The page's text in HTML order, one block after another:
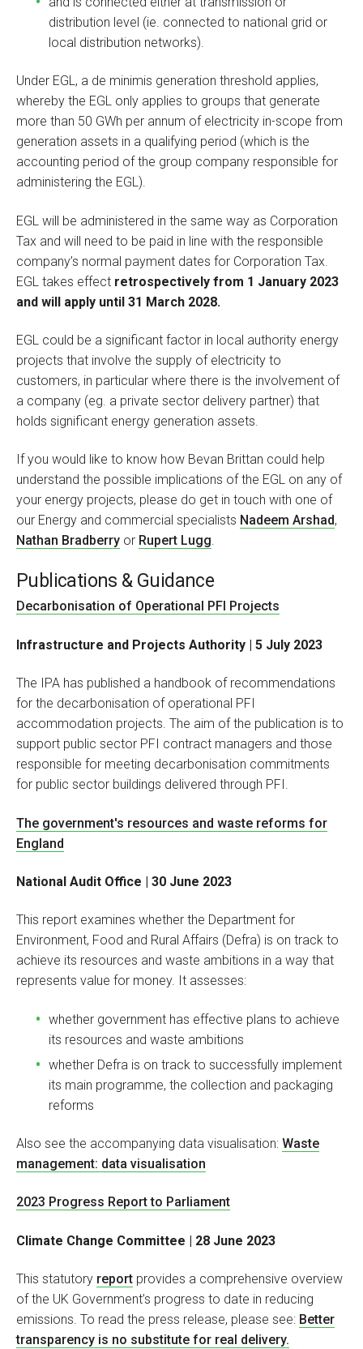
distribution level (ie. connected to national grid or
local distribution networks).
Under EGL, a de minimis generation threshold applies,
whereby the EGL only applies to groups that generate
more than 50 GWh per annum of electricity in-scope from
generation assets in a qualifying period (which is the
accounting period of the group company responsible for
administering the EGL).
EGL will be administered in the same way as Corporation
Tax and will need to be paid in line with the responsible
company’s normal payment dates for Corporation Tax.
EGL takes effect retrospectively from 1 January 2023
and will apply until 31 March 2028.
EGL could be a significant factor in local authority energy
projects that involve the supply of electricity to
customers, in particular where there is the involvement of
a company (eg. a private sector delivery partner) that
holds significant energy generation assets.
If you would like to know how Bevan Brittan could help
understand the possible implications of the EGL on any of
your energy projects, please do get in touch with one of
our Energy and commercial specialists Nadeem Arshad,
Nathan Bradberry or Rupert Lugg.
Publications & Guidance
Decarbonisation of Operational PFI Projects
Infrastructure and Projects Authority | 5 July 2023
The IPA has published a handbook of recommendations
for the decarbonisation of operational PFI
accommodation projects. The aim of the publication is to
support public sector PFI contract managers and those
responsible for meeting decarbonisation commitments
for public sector buildings delivered through PFI.
The government's resources and waste reforms for
England
National Audit Office | 30 June 2023
This report examines whether the Department for
Environment, Food and Rural Affairs (Defra) is on track to
achieve its resources and waste ambitions in a way that
represents value for money. It assesses:
whether government has effective plans to achieve
its resources and waste ambitions
whether Defra is on track to successfully implement
its main programme, the collection and packaging
reforms
Also see the accompanying data visualisation: Waste
management: data visualisation
2023 Progress Report to Parliament
Climate Change Committee | 28 June 2023
This statutory report provides a comprehensive overview
of the UK Government’s progress to date in reducing
emissions. To read the press release, please see: Better
transparency is no substitute for real delivery.